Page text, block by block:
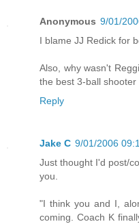
Anonymous 9/01/
I blame JJ Redick for
Also, why wasn't
the best 3-ball shooter
Reply
Jake C 9/01/2006
Just thought I'd post/
you.
"I think you and I,
coming. Coach K